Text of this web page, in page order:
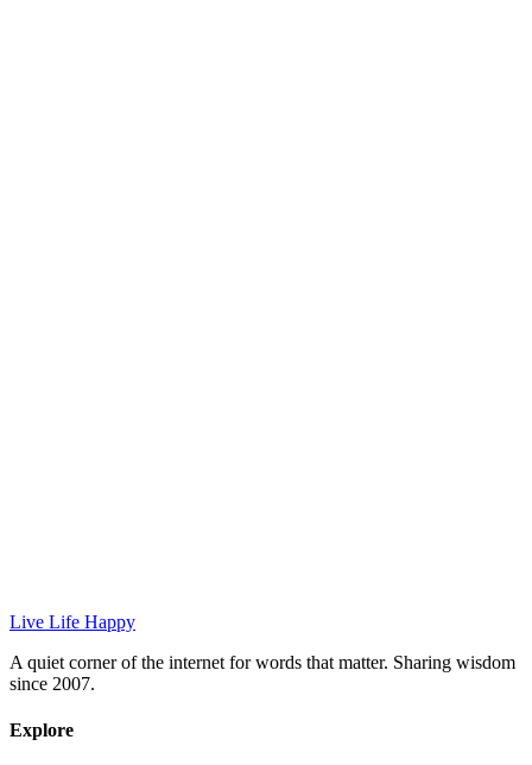
Live Life Happy
A quiet corner of the internet for words that matter. Sharing wisdom
since 2007.
Explore